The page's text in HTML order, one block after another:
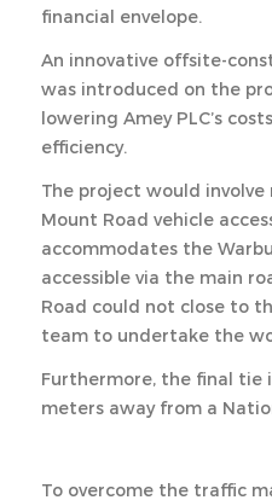
financial envelope.
An innovative offsite-
was introduced on the
lowering Amey PLC’s
efficiency.
The project would
Mount Road vehicle
accommodates the
accessible via the main
Road could not close to
team to undertake the
Furthermore, the final tie
meters away from a
To overcome the traffic